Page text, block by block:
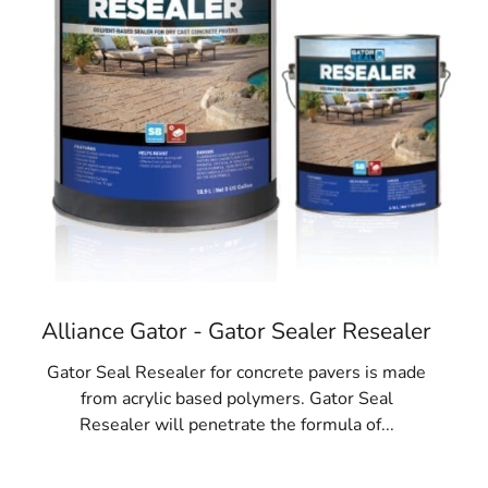
Alliance Gator - Gator Sealer Resealer
Gator Seal Resealer for concrete pavers is made
from acrylic based polymers. Gator Seal
Resealer will penetrate the formula of...